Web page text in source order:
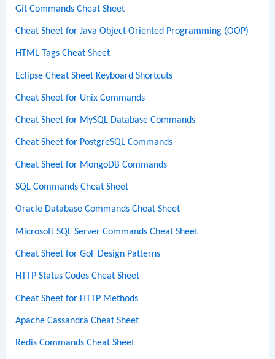
Git Commands Cheat Sheet
Cheat Sheet for Java Object-Oriented Programming (OOP)
HTML Tags Cheat Sheet
Eclipse Cheat Sheet Keyboard Shortcuts
Cheat Sheet for Unix Commands
Cheat Sheet for MySQL Database Commands
Cheat Sheet for PostgreSQL Commands
Cheat Sheet for MongoDB Commands
SQL Commands Cheat Sheet
Oracle Database Commands Cheat Sheet
Microsoft SQL Server Commands Cheat Sheet
Cheat Sheet for GoF Design Patterns
HTTP Status Codes Cheat Sheet
Cheat Sheet for HTTP Methods
Apache Cassandra Cheat Sheet
Redis Commands Cheat Sheet